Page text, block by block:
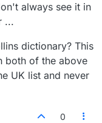
always see it in
...
dictionary? This
both of the above
UK list and never
0